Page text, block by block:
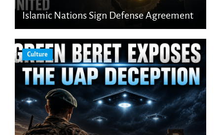
Islamic Nations Sign Defense Agreement
Culture